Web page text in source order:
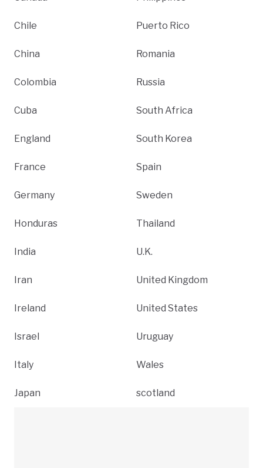
Chile
China
Colombia
Cuba
England
France
Germany
Honduras
India
Iran
Ireland
Israel
Italy
Japan
Puerto Rico
Romania
Russia
South Africa
South Korea
Spain
Sweden
Thailand
U.K.
United Kingdom
United States
Uruguay
Wales
scotland